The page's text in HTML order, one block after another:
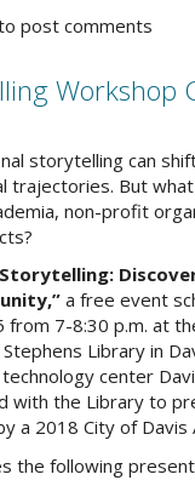
post comments
Workshop
storytelling can
trajectories. But
non-profit
a free event
from 7-8:30 p.m. at
Library in
center
with the Library to
a 2018 City of Davis
the following